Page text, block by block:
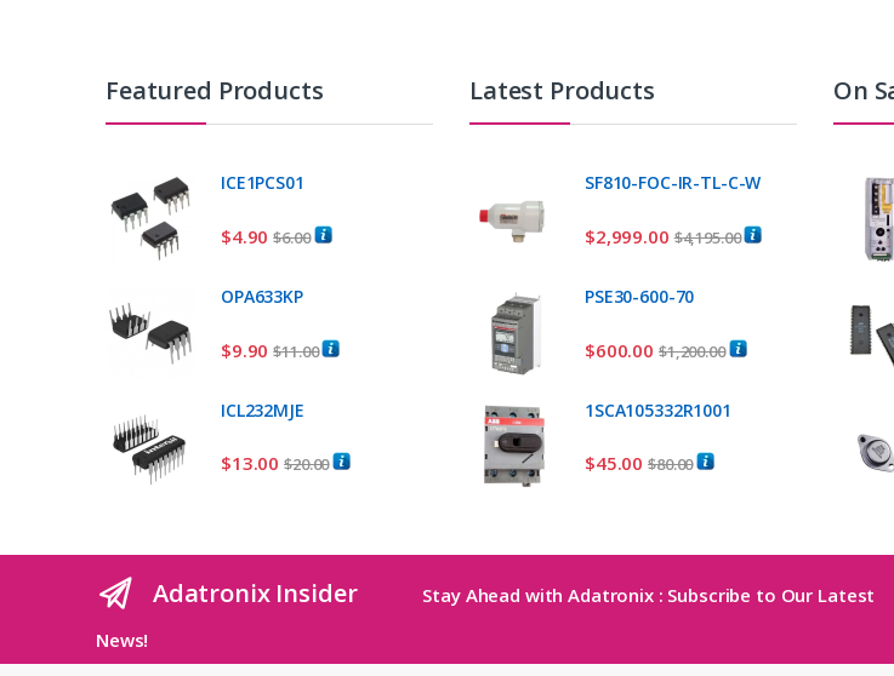
Featured Products
ICE1PCS01
$4.90 $6.00
OPA633KP
$9.90 $11.00
ICL232MJE
$13.00 $20.00
Latest Products
SF810-FOC-IR-TL-C-W
$2,999.00 $4,195.00
PSE30-600-70
$600.00 $1,200.00
1SCA105332R1001
$45.00 $80.00
On
Adatronix Insider
Stay Ahead with Adatronix : Subscribe to Our Latest
News!